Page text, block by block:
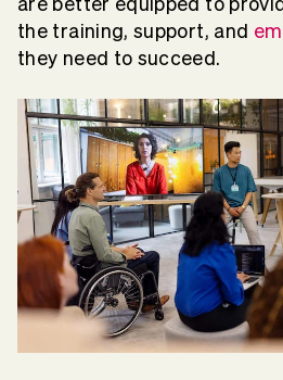
are better equipped to
the training, support, and
they need to succeed.